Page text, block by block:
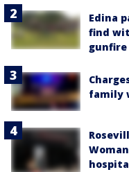
Edina
find
gunfire
family